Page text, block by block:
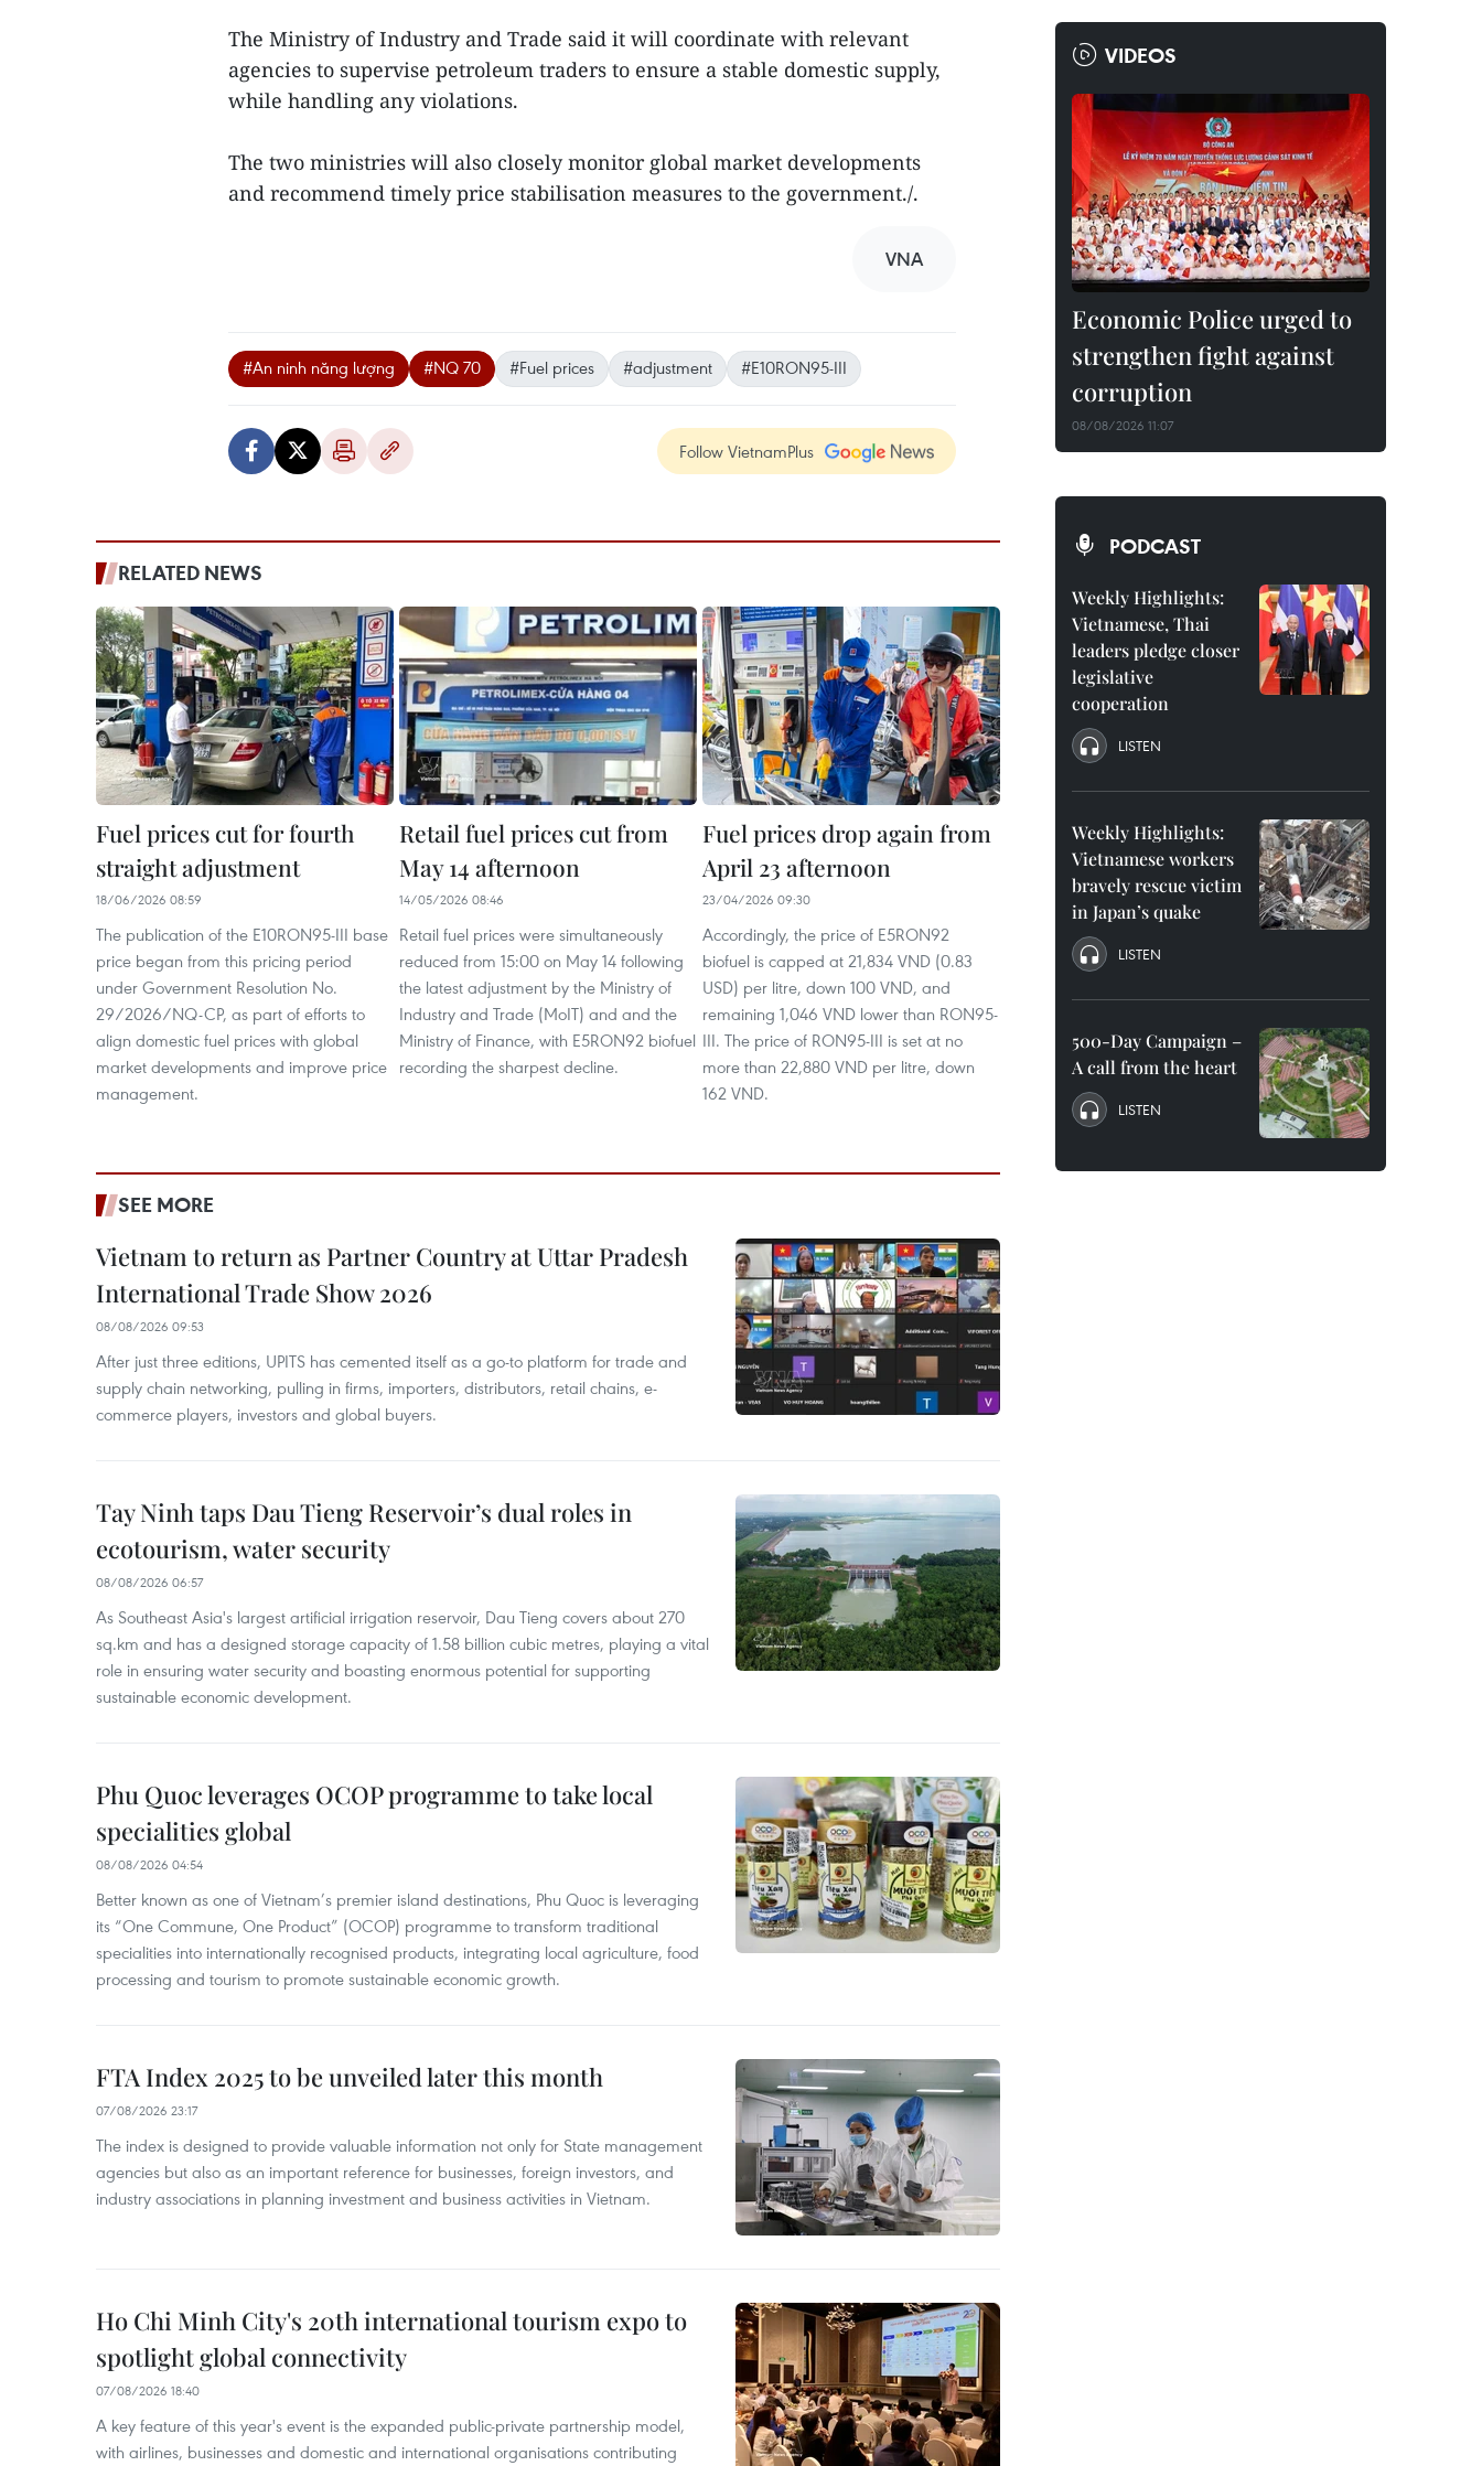
The Ministry of Industry and Trade said it will coordinate with relevant
agencies to supervise petroleum traders to ensure a stable domestic supply,
while handling any violations.
The two ministries will also closely monitor global market developments
and recommend timely price stabilisation measures to the government./.
VNA
#An ninh năng lượng #NQ 70 #Fuel prices #adjustment #E10RON95-III
Follow VietnamPlus
RELATED NEWS
Fuel prices cut for fourth
straight adjustment
18/06/2026 08:59
The publication of the E10RON95-III base
price began from this pricing period
under Government Resolution No.
29/2026/NQ-CP, as part of efforts to
align domestic fuel prices with global
market developments and improve price
management.
Retail fuel prices cut from
May 14 afternoon
14/05/2026 08:46
Retail fuel prices were simultaneously
reduced from 15:00 on May 14 following
the latest adjustment by the Ministry of
Industry and Trade (MoIT) and and the
Ministry of Finance, with E5RON92 biofuel
recording the sharpest decline.
Fuel prices drop again from
April 23 afternoon
23/04/2026 09:30
Accordingly, the price of E5RON92
biofuel is capped at 21,834 VND (0.83
USD) per litre, down 100 VND, and
remaining 1,046 VND lower than RON95-
III. The price of RON95-III is set at no
more than 22,880 VND per litre, down
162 VND.
SEE MORE
Vietnam to return as Partner Country at Uttar Pradesh
International Trade Show 2026
08/08/2026 09:53
After just three editions, UPITS has cemented itself as a go-to platform for trade and
supply chain networking, pulling in firms, importers, distributors, retail chains, e-
commerce players, investors and global buyers.
Tay Ninh taps Dau Tieng Reservoir’s dual roles in
ecotourism, water security
08/08/2026 06:57
As Southeast Asia's largest artificial irrigation reservoir, Dau Tieng covers about 270
sq.km and has a designed storage capacity of 1.58 billion cubic metres, playing a vital
role in ensuring water security and boasting enormous potential for supporting
sustainable economic development.
Phu Quoc leverages OCOP programme to take local
specialities global
08/08/2026 04:54
Better known as one of Vietnam’s premier island destinations, Phu Quoc is leveraging
its “One Commune, One Product” (OCOP) programme to transform traditional
specialities into internationally recognised products, integrating local agriculture, food
processing and tourism to promote sustainable economic growth.
FTA Index 2025 to be unveiled later this month
07/08/2026 23:17
The index is designed to provide valuable information not only for State management
agencies but also as an important reference for businesses, foreign investors, and
industry associations in planning investment and business activities in Vietnam.
Ho Chi Minh City's 20th international tourism expo to
spotlight global connectivity
07/08/2026 18:40
A key feature of this year's event is the expanded public-private partnership model,
with airlines, businesses and domestic and international organisations contributing
VIDEOS
Economic Police urged to
strengthen fight against
corruption
08/08/2026 11:07
PODCAST
Weekly Highlights:
Vietnamese, Thai
leaders pledge closer
legislative
cooperation
LISTEN
Weekly Highlights:
Vietnamese workers
bravely rescue victim
in Japan’s quake
LISTEN
500-Day Campaign –
A call from the heart
LISTEN